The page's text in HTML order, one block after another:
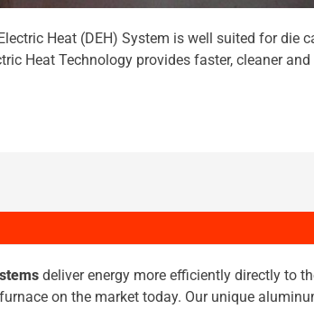
Heat (DEH) System is well suited for die
Heat Technology provides faster, cleaner
deliver energy more efficiently directly to
on the market today. Our unique